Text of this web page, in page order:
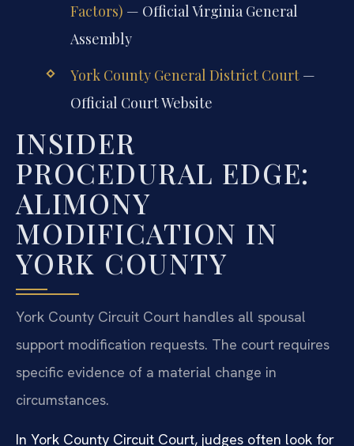
Factors) — Official Virginia General
Assembly
York County General District Court—
Official Court Website
INSIDER
PROCEDURAL EDGE:
ALIMONY
MODIFICATION IN
YORK COUNTY
York County Circuit Court handles all spousal
support modification requests. The court requires
specific evidence of a material change in
circumstances.
In York County Circuit Court, judges often look for